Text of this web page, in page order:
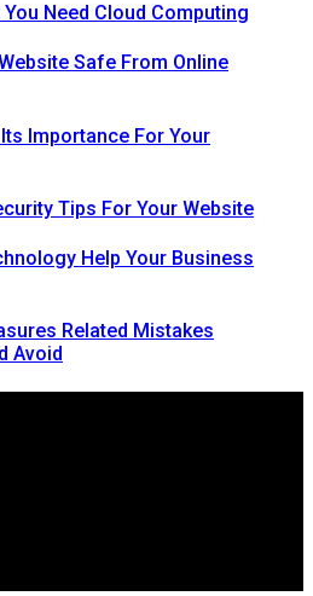
Need Cloud Computing
Safe From Online
Importance For Your
Tips For Your Website
Help Your Business
Related Mistakes
Avoid